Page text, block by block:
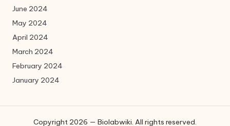
June 2024
May 2024
April 2024
March 2024
February 2024
January 2024
Copyright 2026 — Biolabwiki. All rights reserved.